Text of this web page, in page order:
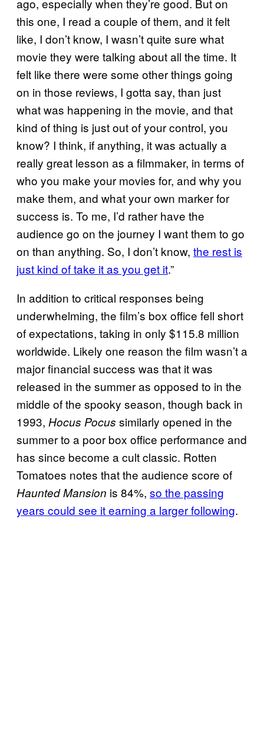
ago, especially when they’re good. But on
this one, I read a couple of them, and it felt
like, I don’t know, I wasn’t quite sure what
movie they were talking about all the time. It
felt like there were some other things going
on in those reviews, I gotta say, than just
what was happening in the movie, and that
kind of thing is just out of your control, you
know? I think, if anything, it was actually a
really great lesson as a filmmaker, in terms of
who you make your movies for, and why you
make them, and what your own marker for
success is. To me, I’d rather have the
audience go on the journey I want them to go
on than anything. So, I don’t know, the rest is
just kind of take it as you get it.”
In addition to critical responses being
underwhelming, the film’s box office fell short
of expectations, taking in only $115.8 million
worldwide. Likely one reason the film wasn’t a
major financial success was that it was
released in the summer as opposed to in the
middle of the spooky season, though back in
1993, Hocus Pocus similarly opened in the
summer to a poor box office performance and
has since become a cult classic. Rotten
Tomatoes notes that the audience score of
Haunted Mansion is 84%, so the passing
years could see it earning a larger following.